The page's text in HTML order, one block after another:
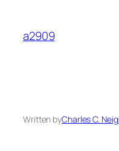
content
a2909
Written byCharles C.